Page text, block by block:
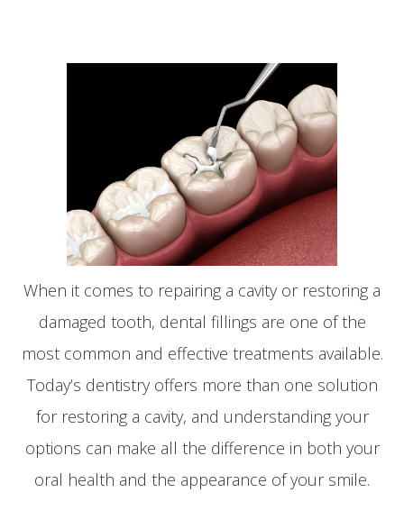
When it comes to repairing a cavity or restoring a
damaged tooth, dental fillings are one of the
most common and effective treatments available.
Today’s dentistry offers more than one solution
for restoring a cavity, and understanding your
options can make all the difference in both your
oral health and the appearance of your smile.